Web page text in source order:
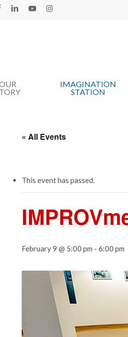
LINKEDINYOUTUBEINSTAGRAM
to search or ESC to close
IMAGINATION
STATION
« All Events
This event has passed.
February 9 @ 5:00 pm - 6:00 pm